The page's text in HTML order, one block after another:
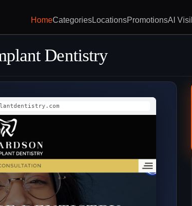
HomeCategoriesLocationsPromotionsAI
Dentistry